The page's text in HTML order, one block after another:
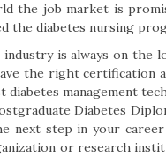
the job market is
the diabetes nursing
industry is always on the
the right certification
diabetes management
Diabetes
next step in your
or research